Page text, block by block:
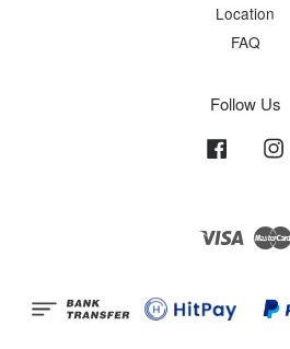
Location
FAQ
Follow Us
Facebook
Visa